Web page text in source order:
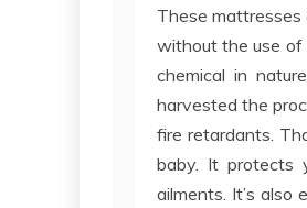
These
without the use of
chemical in
harvested the
fire retardants.
baby. It protects
ailments. It’s